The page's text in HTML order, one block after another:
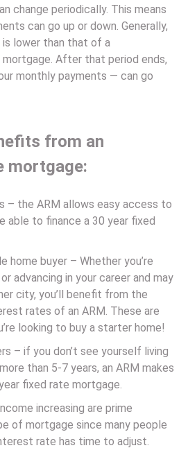
change periodically. This means
can go up or down. Generally,
lower than that of a
After that period ends,
monthly payments — can go
from an
mortgage:
– the ARM allows easy access to
able to finance a 30 year fixed
home buyer – Whether you’re
advancing in your career and may
city, you’ll benefit from the
rates of an ARM. These are
looking to buy a starter home!
– if you don’t see yourself living
than 5-7 years, an ARM makes
fixed rate mortgage.
increasing are prime
of mortgage since many people
rate has time to adjust.